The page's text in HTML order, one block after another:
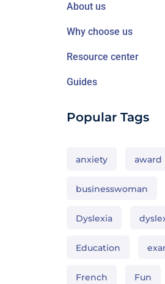
About us
Why choose us
Resource center
Guides
Popular Tags
anxiety award
businesswoman
Dyslexia
Education
French Fun